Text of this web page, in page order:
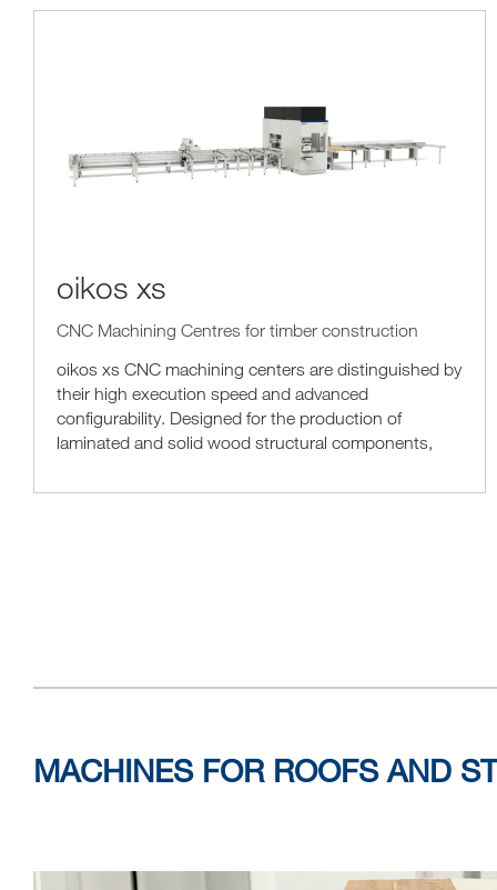
oikos xs
CNC Machining Centres for timber construction
oikos xs CNC machining centers are distinguished by
their high execution speed and advanced
configurability. Designed for the production of
laminated and solid wood structural components,
elements, such...
MACHINES FOR ROOFS AND